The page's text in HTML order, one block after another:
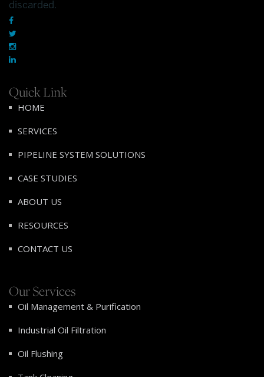
discarded.
Quick Link
HOME
SERVICES
PIPELINE SYSTEM SOLUTIONS
CASE STUDIES
ABOUT US
RESOURCES
CONTACT US
Our Services
Oil Management & Purification
Industrial Oil Filtration
Oil Flushing